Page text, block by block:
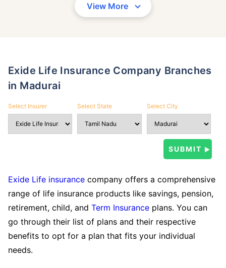
View More
Exide Life Insurance Company Branches
in Madurai
Select Insurer Select State Select City
Exide Life insurance company offers a comprehensive
range of life insurance products like savings, pension,
retirement, child, and Term Insurance plans. You can
go through their list of plans and their respective
benefits to opt for a plan that fits your individual
needs.